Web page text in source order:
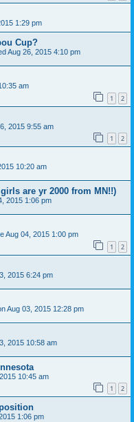
1:29 pm
Cup?
Aug 26, 2015 4:10 pm
am
1 2
2015 9:55 am
1 2
10:20 am
are yr 2000 from MN!!)
2015 1:06 pm
Aug 04, 2015 1:00 pm
1 2
2015 6:24 pm
Aug 03, 2015 12:28 pm
2015 10:58 am
10:45 am
1 2
1:06 pm